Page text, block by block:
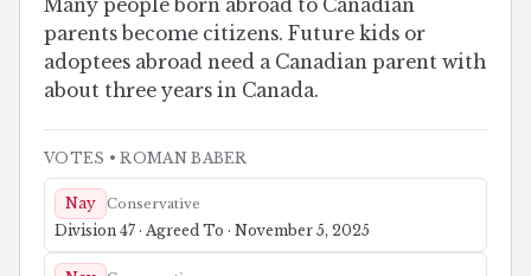
Many people born abroad to Canadian
parents become citizens. Future kids or
adoptees abroad need a Canadian parent with
about three years in Canada.
VOTES • ROMAN BABER
Nay Conservative
Division 47 · Agreed To · November 5, 2025